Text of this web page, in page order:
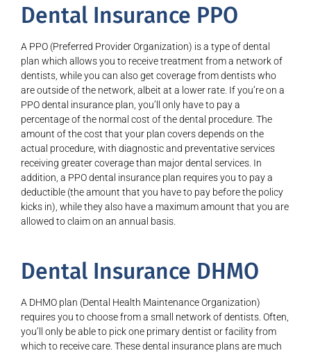
Dental Insurance PPO
A PPO (Preferred Provider Organization) is a type of dental
plan which allows you to receive treatment from a network of
dentists, while you can also get coverage from dentists who
are outside of the network, albeit at a lower rate. If you’re on a
PPO dental insurance plan, you’ll only have to pay a
percentage of the normal cost of the dental procedure. The
amount of the cost that your plan covers depends on the
actual procedure, with diagnostic and preventative services
receiving greater coverage than major dental services. In
addition, a PPO dental insurance plan requires you to pay a
deductible (the amount that you have to pay before the policy
kicks in), while they also have a maximum amount that you are
allowed to claim on an annual basis.
Dental Insurance DHMO
A DHMO plan (Dental Health Maintenance Organization)
requires you to choose from a small network of dentists. Often,
you’ll only be able to pick one primary dentist or facility from
which to receive care. These dental insurance plans are much